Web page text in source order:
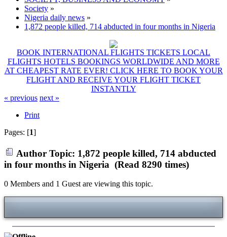
Society »
Nigeria daily news »
1,872 people killed, 714 abducted in four months in Nigeria
BOOK INTERNATIONAL FLIGHTS TICKETS LOCAL
FLIGHTS HOTELS BOOKINGS WORLDWIDE AND MORE
AT CHEAPEST RATE EVER! CLICK HERE TO BOOK YOUR
FLIGHT AND RECEIVE YOUR FLIGHT TICKET
INSTANTLY
« previous next »
Print
Pages: [1]
Author Topic: 1,872 people killed, 714 abducted
in four months in Nigeria (Read 8290 times)
0 Members and 1 Guest are viewing this topic.